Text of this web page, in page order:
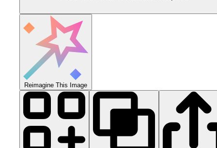
Reimagine This Image